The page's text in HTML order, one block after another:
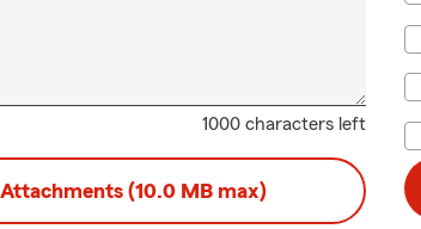
1000 characters left
(10.0 MB max)